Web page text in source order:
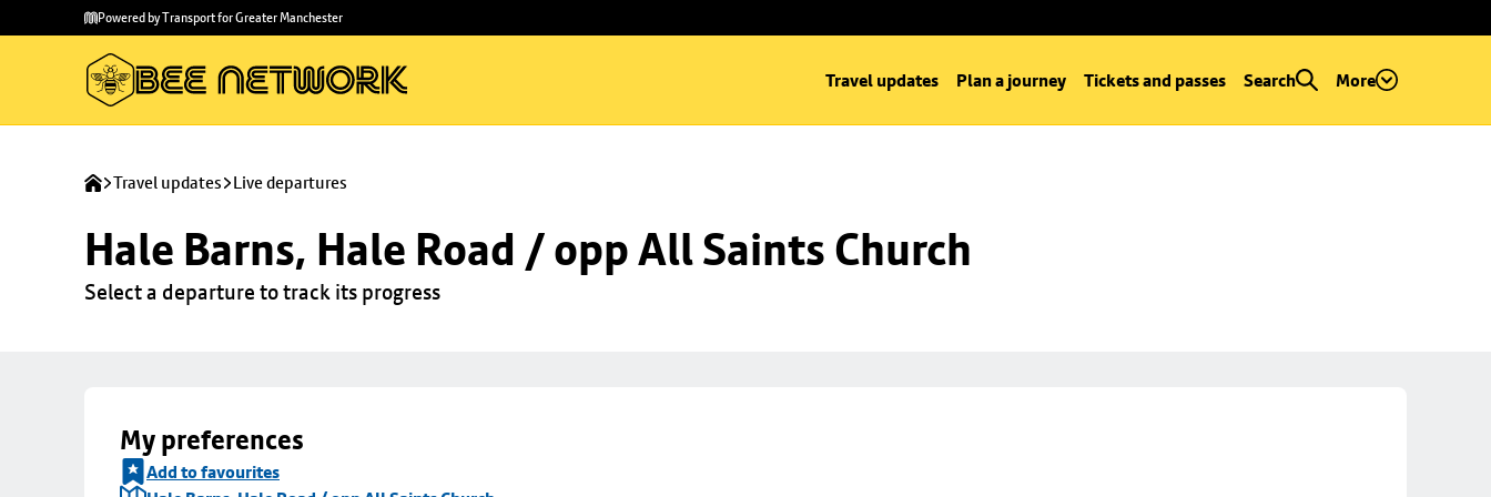
main
to
Powered by Transport for Greater Manchester
Travel updates Plan a journey Tickets and passes Search More
Travel updates Live departures
Hale Barns, Hale Road / opp All Saints Church
Select a departure to track its progress
My preferences
Add to favourites